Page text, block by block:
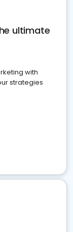
ultimate
with
strategies